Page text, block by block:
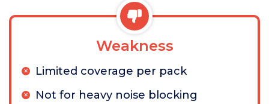
Weakness
Limited coverage per pack
Not for heavy noise blocking